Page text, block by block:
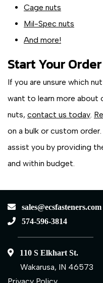
Cage nuts
Mil-Spec nuts
And more!
Start Your
If you are unsure which
want to learn more about
nuts, contact us today.
on a bulk or custom
assist you by providing
and within budget.
sales@ecsfasteners.com
574-596-3814
110 S Elkhart St.
Wakarusa, IN 46573